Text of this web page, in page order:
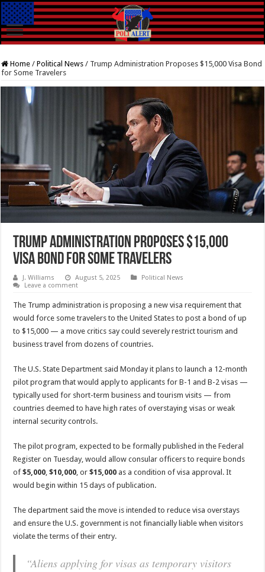
Home / Political News / Trump Administration Proposes $15,000 Visa Bond
for Some Travelers
Trump Administration Proposes $15,000
Visa Bond for Some Travelers
J. Williams August 5, 2025
Political News
Leave a comment
The Trump administration is proposing a new visa requirement that
would force some travelers to the United States to post a bond of up
to $15,000 — a move critics say could severely restrict tourism and
business travel from dozens of countries.
The U.S. State Department said Monday it plans to launch a 12-month
pilot program that would apply to applicants for B-1 and B-2 visas —
typically used for short-term business and tourism visits — from
countries deemed to have high rates of overstaying visas or weak
internal security controls.
The pilot program, expected to be formally published in the Federal
Register on Tuesday, would allow consular officers to require bonds
of$5,000,$10,000, or$15,000 as a condition of visa approval. It
would begin within 15 days of publication.
The department said the move is intended to reduce visa overstays
and ensure the U.S. government is not financially liable when visitors
violate the terms of their entry.
“Aliens applying for visas as temporary visitors